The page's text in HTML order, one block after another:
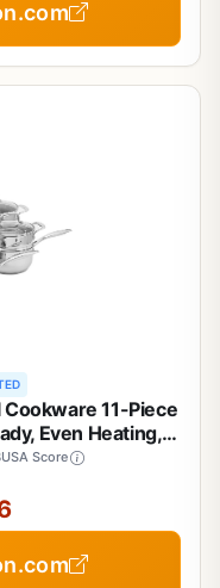
11-Piece
Even Heating,
and Pans, All
Score